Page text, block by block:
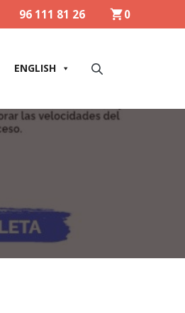
96 111 81 26 0
ENGLISH